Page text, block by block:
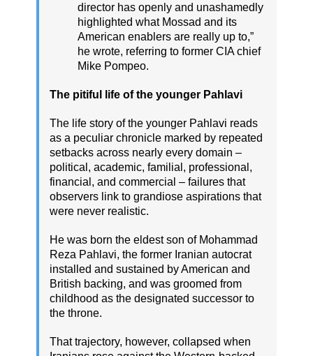
director has openly and unashamedly
highlighted what Mossad and its
American enablers are really up to,”
he wrote, referring to former CIA chief
Mike Pompeo.
The pitiful life of the younger Pahlavi
The life story of the younger Pahlavi reads
as a peculiar chronicle marked by repeated
setbacks across nearly every domain –
political, academic, familial, professional,
financial, and commercial – failures that
observers link to grandiose aspirations that
were never realistic.
He was born the eldest son of Mohammad
Reza Pahlavi, the former Iranian autocrat
installed and sustained by American and
British backing, and was groomed from
childhood as the designated successor to
the throne.
That trajectory, however, collapsed when